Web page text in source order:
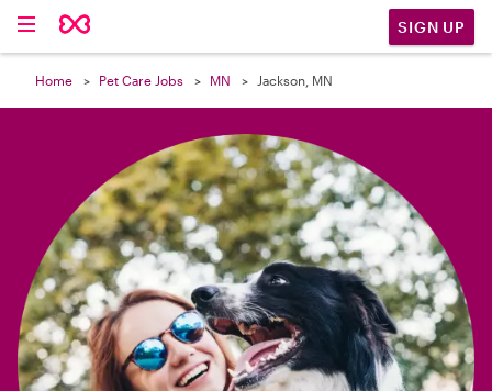
SIGN UP
Home Pet Care Jobs MN Jackson, MN
